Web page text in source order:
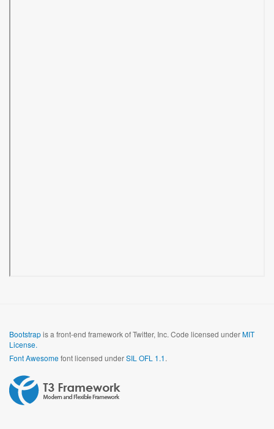
Bootstrapis a front-end framework of Twitter, Inc. Code licensed underMIT
License.
Font Awesomefont licensed underSIL OFL 1.1.